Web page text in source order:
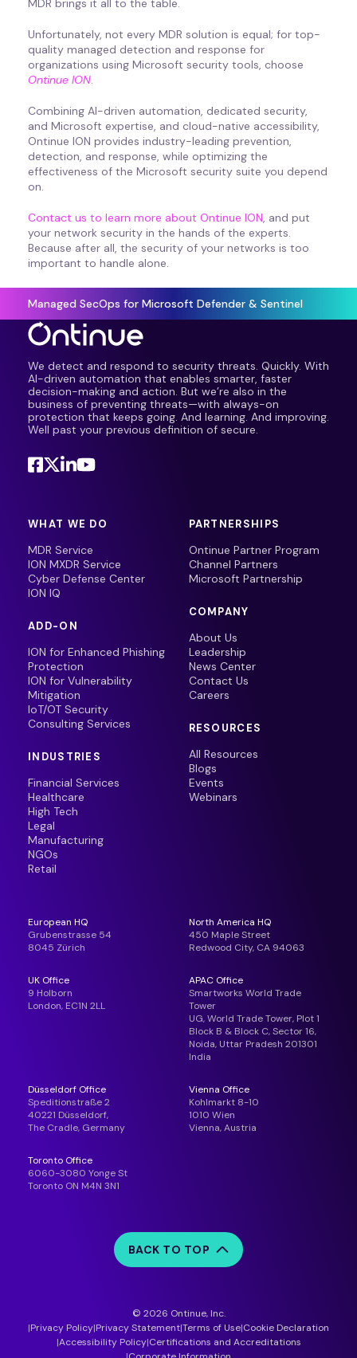
Unfortunately, not every MDR solution is equal; for top-
quality managed detection and response for
organizations using Microsoft security tools, choose
Ontinue ION.
Combining AI-driven automation, dedicated security,
and Microsoft expertise, and cloud-native accessibility,
Ontinue ION provides industry-leading prevention,
detection, and response, while optimizing the
effectiveness of the Microsoft security suite you depend
on.
Contact us to learn more about Ontinue ION, and put
your network security in the hands of the experts.
Because after all, the security of your networks is too
important to handle alone.
Managed SecOps for Microsoft Defender & Sentinel
We detect and respond to security threats. Quickly. With
AI-driven automation that enables smarter, faster
decision-making and action. But we’re also in the
business of preventing threats—with always-on
protection that keeps going. And learning. And improving.
Well past your previous definition of secure.
WHAT WE DO
MDR Service
ION MXDR Service
Cyber Defense Center
ION IQ
ADD-ON
ION for Enhanced Phishing
Protection
ION for Vulnerability
Mitigation
IoT/OT Security
Consulting Services
INDUSTRIES
Financial Services
Healthcare
High Tech
Legal
Manufacturing
NGOs
Retail
PARTNERSHIPS
Ontinue Partner Program
Channel Partners
Microsoft Partnership
COMPANY
About Us
Leadership
News Center
Contact Us
Careers
RESOURCES
All Resources
Blogs
Events
Webinars
European HQ
Grubenstrasse 54
8045 Zürich
North America HQ
450 Maple Street
Redwood City, CA 94063
UK Office
9 Holborn
London, EC1N 2LL
APAC Office
Smartworks World Trade
Tower
UG, World Trade Tower, Plot 1
Block B & Block C, Sector 16,
Noida, Uttar Pradesh 201301
India
Düsseldorf Office
Speditionstraße 2
40221 Düsseldorf,
The Cradle, Germany
Vienna Office
Kohlmarkt 8-10
1010 Wien
Vienna, Austria
Toronto Office
6060-3080 Yonge St
Toronto ON M4N 3N1
BACK TO TOP
© 2026 Ontinue, Inc.
Privacy Policy Privacy StatementTerms of Use Cookie Declaration
Accessibility Policy Certifications and Accreditations